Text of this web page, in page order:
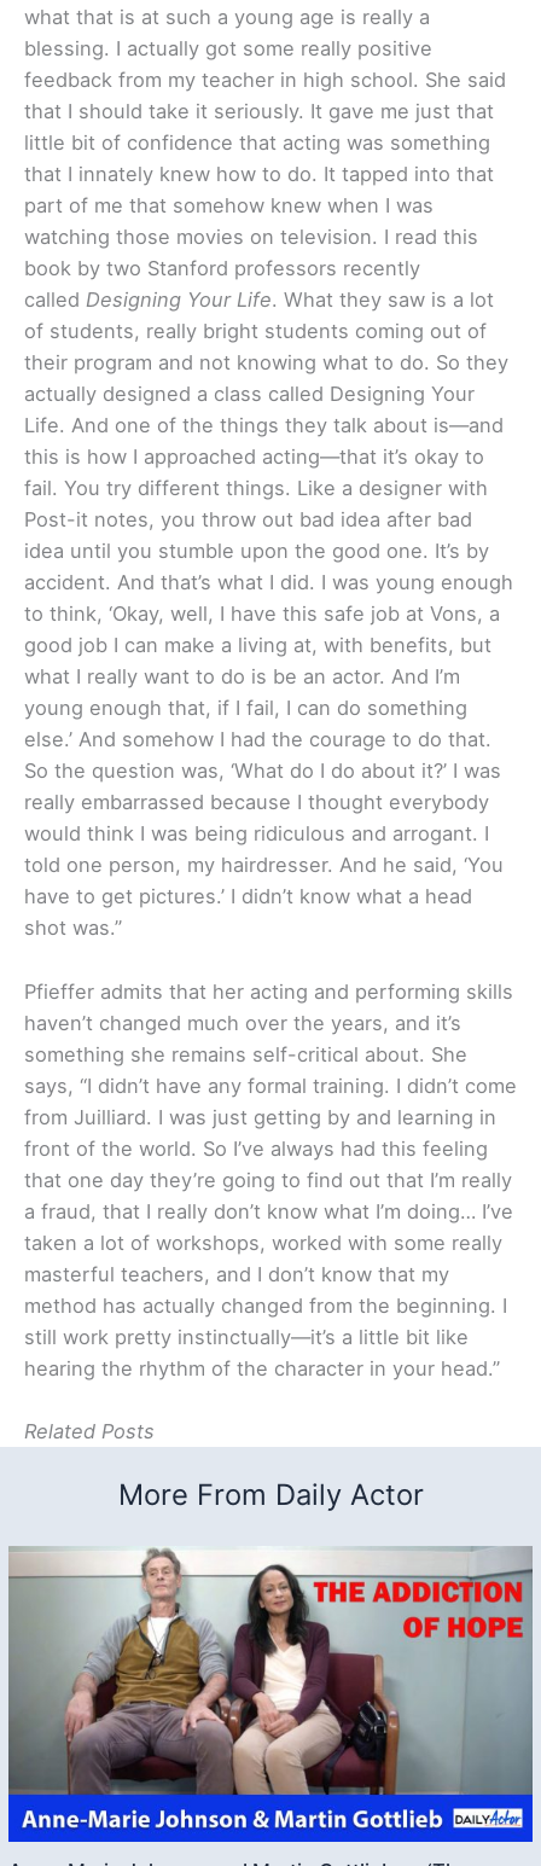
what that is at such a young age is really a
blessing. I actually got some really positive
feedback from my teacher in high school. She said
that I should take it seriously. It gave me just that
little bit of confidence that acting was something
that I innately knew how to do. It tapped into that
part of me that somehow knew when I was
watching those movies on television. I read this
book by two Stanford professors recently
called Designing Your Life. What they saw is a lot
of students, really bright students coming out of
their program and not knowing what to do. So they
actually designed a class called Designing Your
Life. And one of the things they talk about is—and
this is how I approached acting—that it’s okay to
fail. You try different things. Like a designer with
Post-it notes, you throw out bad idea after bad
idea until you stumble upon the good one. It’s by
accident. And that’s what I did. I was young enough
to think, ‘Okay, well, I have this safe job at Vons, a
good job I can make a living at, with benefits, but
what I really want to do is be an actor. And I’m
young enough that, if I fail, I can do something
else.’ And somehow I had the courage to do that.
So the question was, ‘What do I do about it?’ I was
really embarrassed because I thought everybody
would think I was being ridiculous and arrogant. I
told one person, my hairdresser. And he said, ‘You
have to get pictures.’ I didn’t know what a head
shot was.”
Pfieffer admits that her acting and performing skills
haven’t changed much over the years, and it’s
something she remains self-critical about. She
says, “I didn’t have any formal training. I didn’t come
from Juilliard. I was just getting by and learning in
front of the world. So I’ve always had this feeling
that one day they’re going to find out that I’m really
a fraud, that I really don’t know what I’m doing… I’ve
taken a lot of workshops, worked with some really
masterful teachers, and I don’t know that my
method has actually changed from the beginning. I
still work pretty instinctually—it’s a little bit like
hearing the rhythm of the character in your head.”
Related Posts
More From Daily Actor